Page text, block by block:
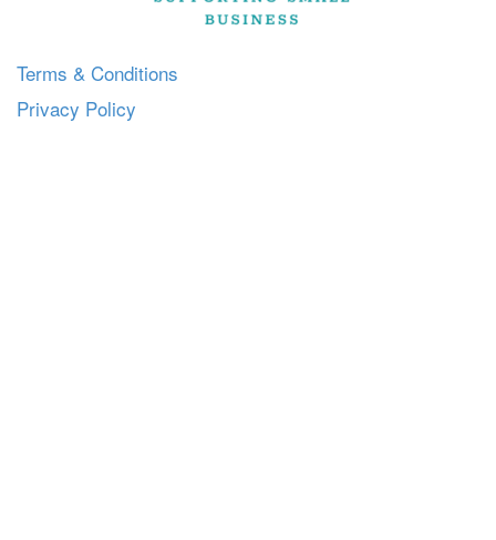
Terms & Conditions
Privacy Policy